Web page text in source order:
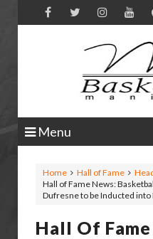
Menu
Home Hall of Fame
Hall of Fame News:
Dufresne to be Inducted into
Hall Of